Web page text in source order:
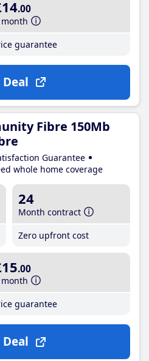
.00
month
guarantee
Deal
Fibre 150Mb
Guarantee
whole home coverage
24
Month contract
Zero upfront cost
.00
month
guarantee
Deal